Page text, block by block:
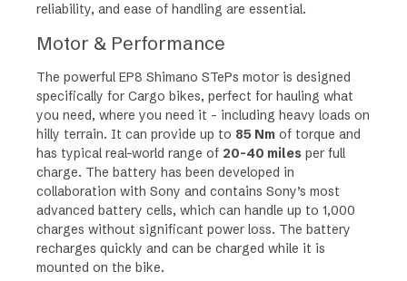
4
0
reliability, and ease of handling are essential.
Motor & Performance
The powerful EP8 Shimano STePs motor is designed
specifically for Cargo bikes, perfect for hauling what
you need, where you need it – including heavy loads on
hilly terrain. It can provide up to 85 Nm of torque and
has typical real-world range of 20-40 miles per full
charge. The battery has been developed in
collaboration with Sony and contains Sony’s most
advanced battery cells, which can handle up to 1,000
charges without significant power loss. The battery
recharges quickly and can be charged while it is
mounted on the bike.